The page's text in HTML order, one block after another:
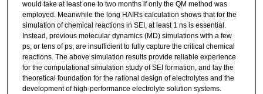
would take at least one to two months if only the QM method was
employed. Meanwhile the long HAIRs calculation shows that for the
simulation of chemical reactions in SEI, at least 1 ns is essential.
Instead, previous molecular dynamics (MD) simulations with a few
ps, or tens of ps, are insufficient to fully capture the critical chemical
reactions. The above simulation results provide reliable experience
for the computational simulation study of SEI formation, and lay the
theoretical foundation for the rational design of electrolytes and the
development of high-performance electrolyte solution systems.